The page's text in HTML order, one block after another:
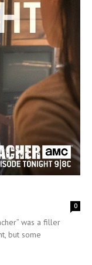
0
was a filler
but some